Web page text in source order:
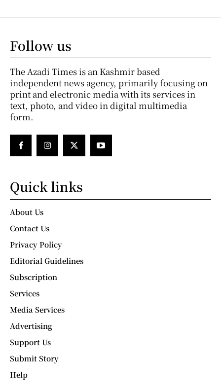
Follow us
The Azadi Times is an Kashmir based
independent news agency, primarily focusing on
print and electronic media with its services in
text, photo, and video in digital multimedia
form.
Quick links
About Us
Contact Us
Privacy Policy
Editorial Guidelines
Subscription
Services
Media Services
Advertising
Support Us
Submit Story
Help